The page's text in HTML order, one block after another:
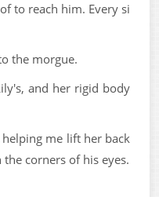
to reach him. Every si
the morgue.
and her rigid body
me lift her back
corners of his eyes.